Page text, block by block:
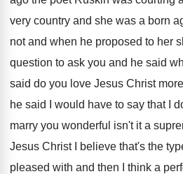
very country and she was a born
not and when he proposed to her
question to ask you and he said
said do you love Jesus Christ
he said I would have to say that I
marry you wonderful isn't it a
Jesus Christ
I believe that's the
pleased with and then I think a